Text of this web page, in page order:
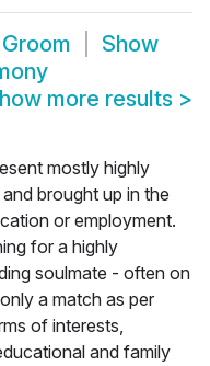
Show
more results >
mostly highly
brought up in the
or employment.
for a highly
soulmate - often on
a match as per
of interests,
and family